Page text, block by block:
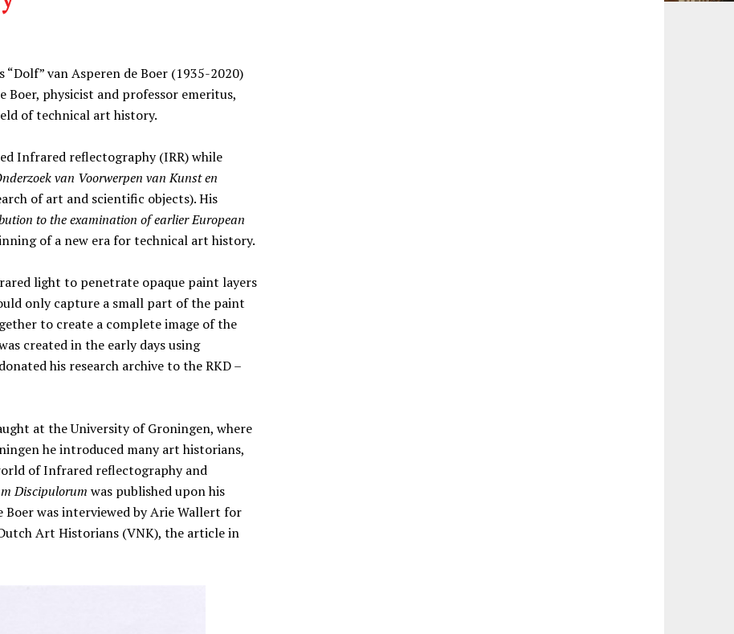
“Dolf” van Asperen de Boer (1935-2020)
Boer, physicist and professor emeritus,
of technical art history.
Infrared reflectography (IRR) while
van Voorwerpen van Kunst en
of art and scientific objects). His
to the examination of earlier European
of a new era for technical art history.
light to penetrate opaque paint layers
only capture a small part of the paint
to create a complete image of the
created in the early days using
his research archive to the RKD –
at the University of Groningen, where
he introduced many art historians,
of Infrared reflectography and
Discipulorum was published upon his
was interviewed by Arie Wallert for
Art Historians (VNK), the article in